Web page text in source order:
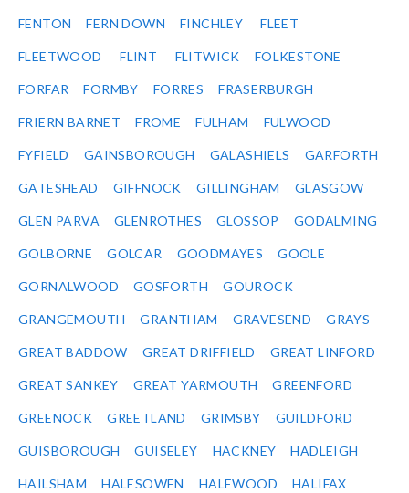
FENTON FERN DOWN FINCHLEY FLEET
FLEETWOOD FLINT FLITWICK FOLKESTONE
FORFAR FORMBY FORRES FRASERBURGH
FRIERN BARNET FROME FULHAM FULWOOD
FYFIELD GAINSBOROUGH GALASHIELS GARFORTH
GATESHEAD GIFFNOCK GILLINGHAM GLASGOW
GLEN PARVA GLENROTHES GLOSSOP GODALMING
GOLBORNE GOLCAR GOODMAYES GOOLE
GORNALWOOD GOSFORTH GOUROCK
GRANGEMOUTH GRANTHAM GRAVESEND GRAYS
GREAT BADDOW GREAT DRIFFIELD GREAT LINFORD
GREAT SANKEY GREAT YARMOUTH GREENFORD
GREENOCK GREETLAND GRIMSBY GUILDFORD
GUISBOROUGH GUISELEY HACKNEY HADLEIGH
HAILSHAM HALESOWEN HALEWOOD HALIFAX